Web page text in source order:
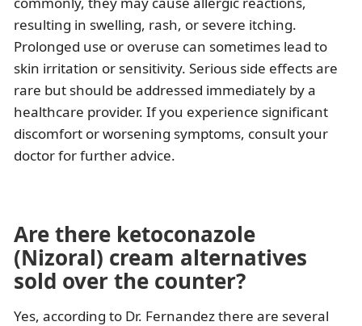
resulting in swelling, rash, or severe itching.
Prolonged use or overuse can sometimes lead to
skin irritation or sensitivity. Serious side effects are
rare but should be addressed immediately by a
healthcare provider. If you experience significant
discomfort or worsening symptoms, consult your
doctor for further advice.
Are there ketoconazole
(Nizoral) cream alternatives
sold over the counter?
Yes, according to Dr. Fernandez there are several